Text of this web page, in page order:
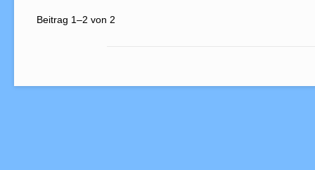
Beitrag 1–2 von 2